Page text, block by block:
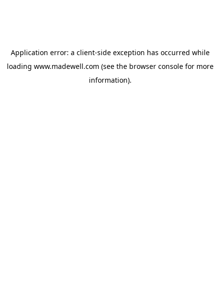
Application error: a client-side exception has occurred while
loading www.madewell.com (see the browser consolefor more
information).